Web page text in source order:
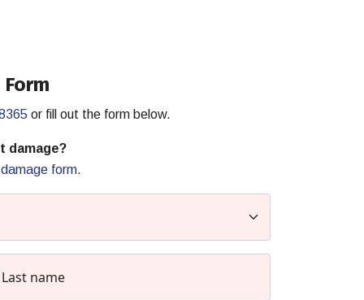
or fill out the form below.
damage?
form.